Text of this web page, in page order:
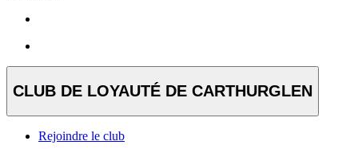
CLUB DE LOYAUTÉ DE CARTHURGLEN
Rejoindre le club